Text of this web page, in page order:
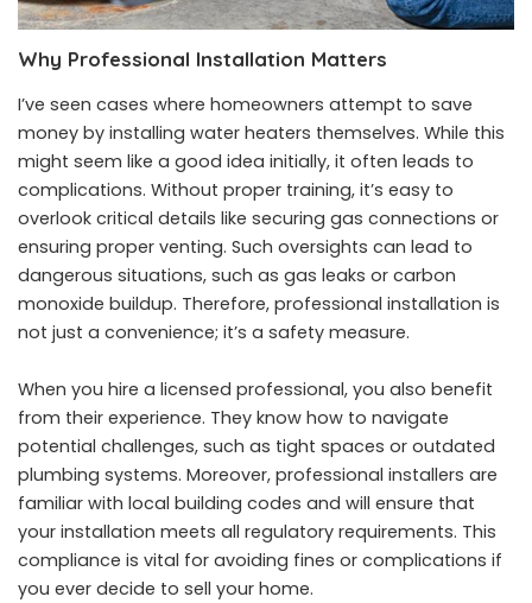
Why Professional Installation Matters
I’ve seen cases where homeowners attempt to save
money by installing water heaters themselves. While this
might seem like a good idea initially, it often leads to
complications. Without proper training, it’s easy to
overlook critical details like securing gas connections or
ensuring proper venting. Such oversights can lead to
dangerous situations, such as gas leaks or carbon
monoxide buildup. Therefore, professional installation is
not just a convenience; it’s a safety measure.
When you hire a licensed professional, you also benefit
from their experience. They know how to navigate
potential challenges, such as tight spaces or outdated
plumbing systems. Moreover, professional installers are
familiar with local building codes and will ensure that
your installation meets all regulatory requirements. This
compliance is vital for avoiding fines or complications if
you ever decide to sell your home.